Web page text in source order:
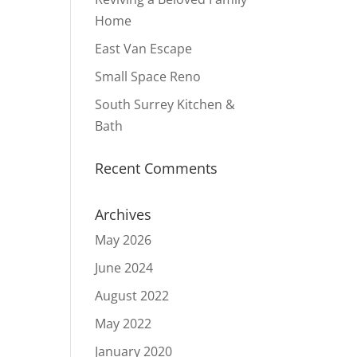
Home
East Van Escape
Small Space Reno
South Surrey Kitchen &
Bath
Recent Comments
Archives
May 2026
June 2024
August 2022
May 2022
January 2020